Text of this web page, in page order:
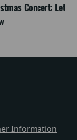
Concert: Let It
Information